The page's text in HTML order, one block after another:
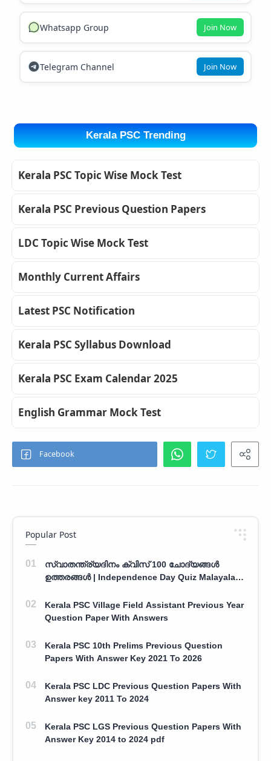
Whatsapp Group Join Now
Telegram Channel Join Now
Kerala PSC Trending
Kerala PSC Topic Wise Mock Test
Kerala PSC Previous Question Papers
LDC Topic Wise Mock Test
Monthly Current Affairs
Latest PSC Notification
Kerala PSC Syllabus Download
Kerala PSC Exam Calendar 2025
English Grammar Mock Test
Popular Post
സ്വാതന്ത്ര്യദിനം ക്വിസ് 100 ചോദ്യങ്ങൾ
ഉത്തരങ്ങൾ | Independence Day Quiz Malayalam
Kerala PSC Village Field Assistant Previous Year
Question Paper With Answers
Kerala PSC 10th Prelims Previous Question
Papers With Answer Key 2021 To 2026
Kerala PSC LDC Previous Question Papers With
Answer key 2011 To 2024
Kerala PSC LGS Previous Question Papers With
Answer Key 2014 to 2024 pdf